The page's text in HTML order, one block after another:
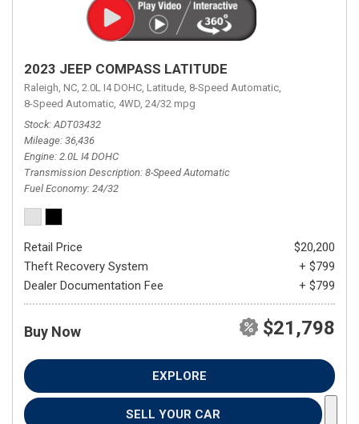
2023 JEEP COMPASS LATITUDE
Raleigh, NC, 2.0L I4 DOHC, Latitude, 8-Speed Automatic,
8-Speed Automatic, 4WD, 24/32 mpg
Stock ADT03432
Mileage 36,436
Engine 2.0L I4 DOHC
Transmission Description 8-Speed Automatic
Fuel Economy 24/32
Retail Price
$20,200
Theft Recovery System
+ $799
Dealer Documentation Fee
+ $799
Buy Now $21,798
EXPLORE
SELL YOUR CAR